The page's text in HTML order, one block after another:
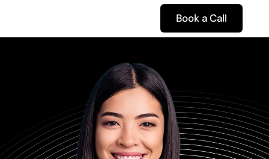
Book a Call